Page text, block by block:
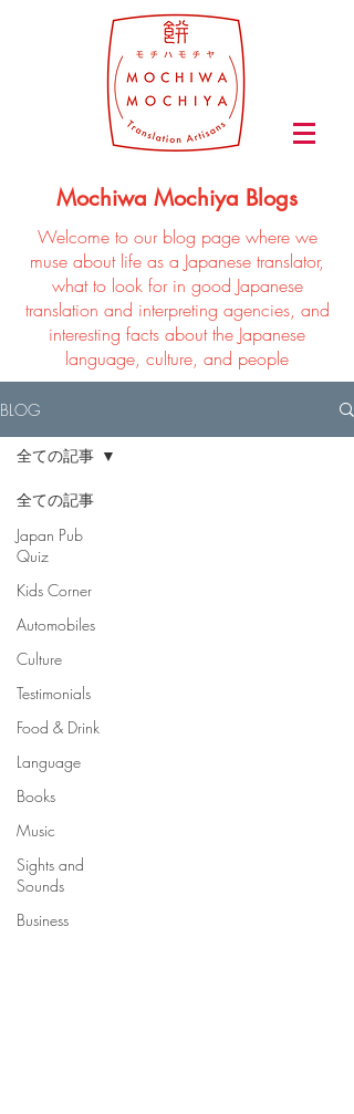
Mochiwa Mochiya Blogs
Welcome to our blog page where we
muse about life as a Japanese translator,
what to look for in good Japanese
translation and interpreting agencies, and
interesting facts about the Japanese
language, culture, and people
BLOG
全ての記事
Japan Pub
Quiz
Kids Corner
Automobiles
Culture
Testimonials
Food & Drink
Language
Books
Music
Sights and
Sounds
Business
全ての記事